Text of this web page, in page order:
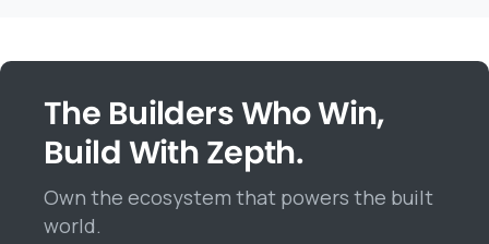
The Builders Who Win,
Build With Zepth.
Own the ecosystem that powers the built
world.